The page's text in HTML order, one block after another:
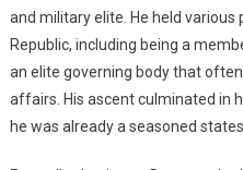
and military elite. He held
Republic, including being a
an elite governing body that often
affairs. His ascent culminated in
he was already a seasoned